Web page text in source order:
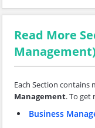
Read More
Management)
Each Section contains
Management. To get
Business